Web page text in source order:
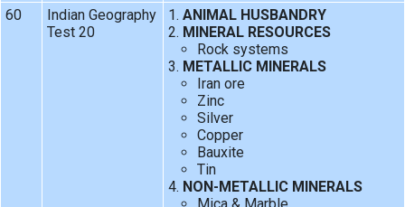
60
Indian Geography
Test 20
ANIMAL HUSBANDRY
MINERAL RESOURCES
Rock systems
METALLIC MINERALS
Iran ore
Zinc
Silver
Copper
Bauxite
Tin
NON-METALLIC MINERALS